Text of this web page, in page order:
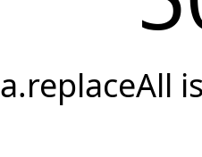
a.replaceAll